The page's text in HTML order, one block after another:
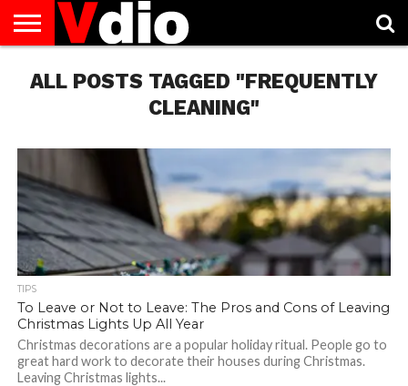
US
AUGUST
NATIONAL
CAPITAL
CITIES
CONTACT
US
DECEMBER
NATIONAL
JANUARY
NATIONAL
NATIONAL
FLAG
NOVEMBER
NATIONAL
OCTOBER
NATIONAL
PRIVACY
POLICY
TERMS
OF
TODAY IS
NATIONAL
ALL POSTS TAGGED "FREQUENTLY
CLEANING"
TIPS
To Leave or Not to Leave: The Pros and Cons of Leaving
Christmas Lights Up All Year
Christmas decorations are a popular holiday ritual. People go to
great hard work to decorate their houses during Christmas.
Leaving Christmas lights...